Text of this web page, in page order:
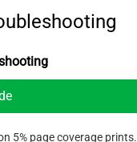
5% page coverage prints.